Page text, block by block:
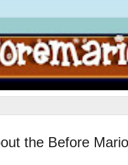
the Before